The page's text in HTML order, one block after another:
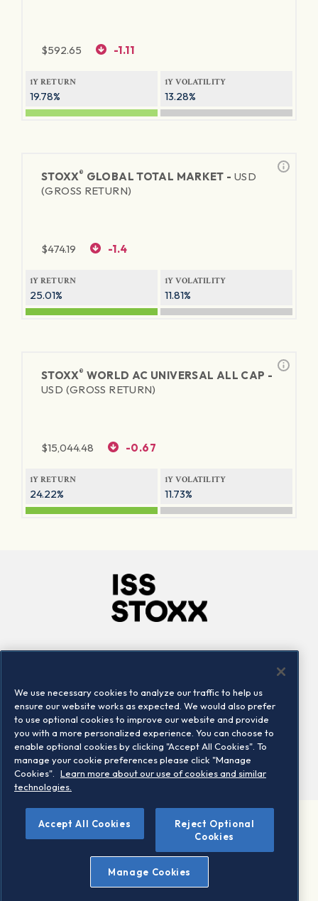
$592.65 -1.11
1Y RETURN
19.78%
1Y VOLATILITY
13.28%
STOXX® GLOBAL TOTAL MARKET - USD
(GROSS RETURN)
$474.19 -1.4
1Y RETURN
25.01%
1Y VOLATILITY
11.81%
STOXX® WORLD AC UNIVERSAL ALL CAP -
USD (GROSS RETURN)
$15,044.48 -0.67
1Y RETURN
24.22%
1Y VOLATILITY
11.73%
Locations
Contact us
©2026 STOXX Ltd. All rights reserved.
Legal/Privacy Portal
Warning - phishing & scam
Conditions of use
Privacy notice
We use necessary cookies to analyze our traffic to help us
ensure our website works as expected. We would also prefer
to use optional cookies to improve our website and provide
you with a more personalized experience. You can choose to
enable optional cookies by clicking "Accept All Cookies". To
manage your cookie preferences please click "Manage
Cookies".
Learn more about our use of cookies and similar
technologies.
Accept All Cookies
Reject Optional
Cookies
Manage Cookies